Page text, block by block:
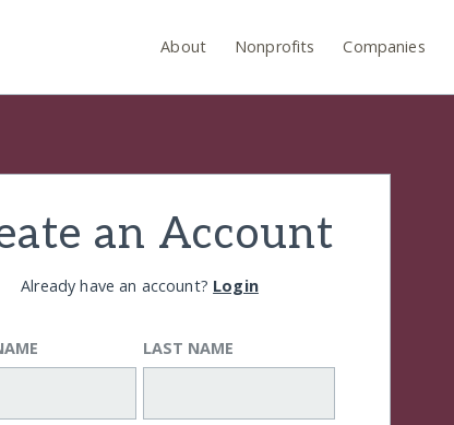
About Nonprofits Companies
an Account
Already have an account? Login
LAST NAME